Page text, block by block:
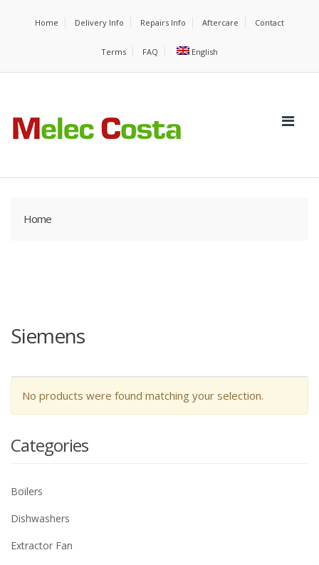
Home Delivery Info Repairs Info Aftercare Contact
Terms FAQ English
Home
Siemens
No products were found matching your selection.
Categories
Boilers
Dishwashers
Extractor Fan